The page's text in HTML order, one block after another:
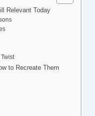
Relevant Today
to Recreate Them